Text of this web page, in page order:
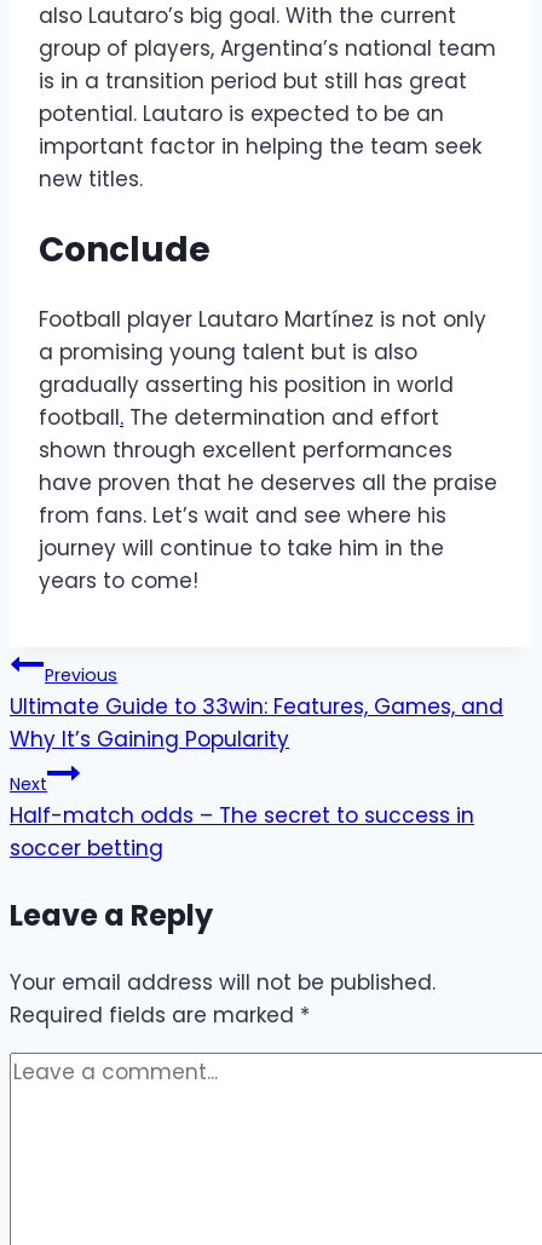
also Lautaro’s big goal. With the current
group of players, Argentina’s national team
is in a transition period but still has great
potential. Lautaro is expected to be an
important factor in helping the team seek
new titles.
Conclude
Football player Lautaro Martínez is not only
a promising young talent but is also
gradually asserting his position in world
football. The determination and effort
shown through excellent performances
have proven that he deserves all the praise
from fans. Let’s wait and see where his
journey will continue to take him in the
years to come!
Post
navigation
Previous
Ultimate Guide to 33win: Features, Games, and
Why It’s Gaining Popularity
Next
Half-match odds – The secret to success in
soccer betting
Leave a Reply
Your email address will not be published.
Required fields are marked *